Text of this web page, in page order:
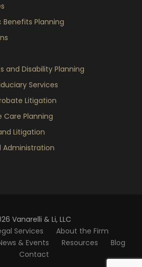
Benefits Planning
and Disability Planning
Services
Litigation
Care Planning
Litigation
Administration
Vanarelli & Li, LLC
Services
About the Firm
& Events Resources
Blog
Contact